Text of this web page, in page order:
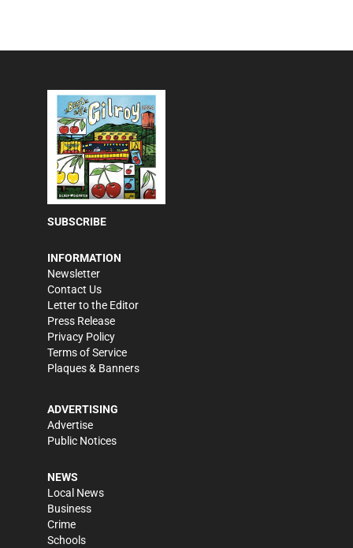
SUBSCRIBE
INFORMATION
Newsletter
Contact Us
Letter to the Editor
Press Release
Privacy Policy
Terms of Service
Plaques & Banners
ADVERTISING
Advertise
Public Notices
NEWS
Local News
Business
Crime
Schools